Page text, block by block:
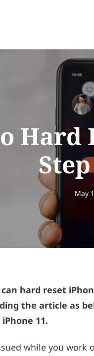
Hard
May
hard reset
the article as
11.
while you work